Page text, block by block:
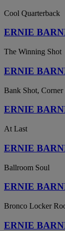
Cool Quarterback
ERNIE
The Winning Shot
ERNIE
Bank Shot, Corner
ERNIE
At Last
ERNIE
Ballroom Soul
ERNIE
Bronco Locker
ERNIE